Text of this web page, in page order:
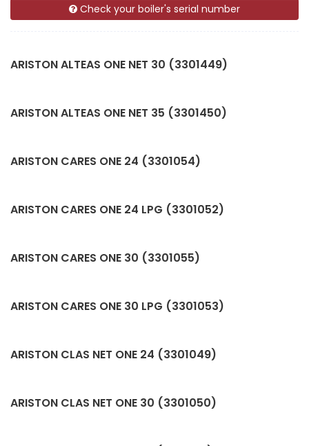
Check your boiler's serial number
ARISTON ALTEAS ONE NET 30 (3301449)
ARISTON ALTEAS ONE NET 35 (3301450)
ARISTON CARES ONE 24 (3301054)
ARISTON CARES ONE 24 LPG (3301052)
ARISTON CARES ONE 30 (3301055)
ARISTON CARES ONE 30 LPG (3301053)
ARISTON CLAS NET ONE 24 (3301049)
ARISTON CLAS NET ONE 30 (3301050)